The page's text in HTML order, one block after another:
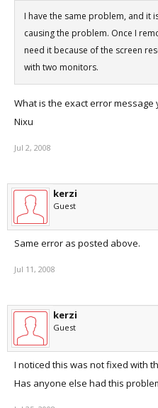
I have the same problem, and it
causing the problem. Once I
need it because of the screen
with two monitors.
What is the exact error message
Nixu
Jul 2, 2008
kerzi
Guest
Same error as posted above.
Jul 11, 2008
kerzi
Guest
I noticed this was not fixed with
Has anyone else had this